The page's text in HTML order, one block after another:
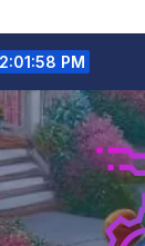
2:01:59 PM